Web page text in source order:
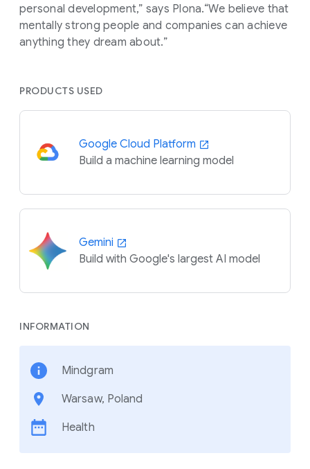
personal development,” says Plona.“We believe that
mentally strong people and companies can achieve
anything they dream about.”
PRODUCTS USED
Google Cloud Platform
Build a machine learning model
Gemini
Build with Google's largest AI model
INFORMATION
Mindgram
Warsaw, Poland
Health